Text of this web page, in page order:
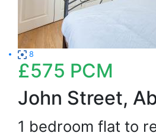
8
£575 PCM
John Street,
1 bedroom flat to